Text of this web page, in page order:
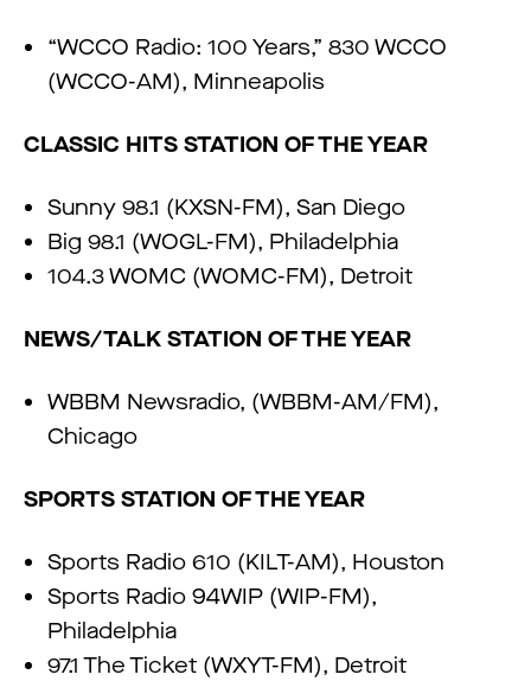
“WCCO Radio: 100 Years,” 830 WCCO
(WCCO-AM), Minneapolis
CLASSIC HITS STATION OF THE YEAR
Sunny 98.1 (KXSN-FM), San Diego
Big 98.1 (WOGL-FM), Philadelphia
104.3 WOMC (WOMC-FM), Detroit
NEWS/TALK STATION OF THE YEAR
WBBM Newsradio, (WBBM-AM/FM),
Chicago
SPORTS STATION OF THE YEAR
Sports Radio 610 (KILT-AM), Houston
Sports Radio 94WIP (WIP-FM),
Philadelphia
97.1 The Ticket (WXYT-FM), Detroit